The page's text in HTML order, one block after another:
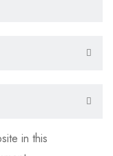
in this